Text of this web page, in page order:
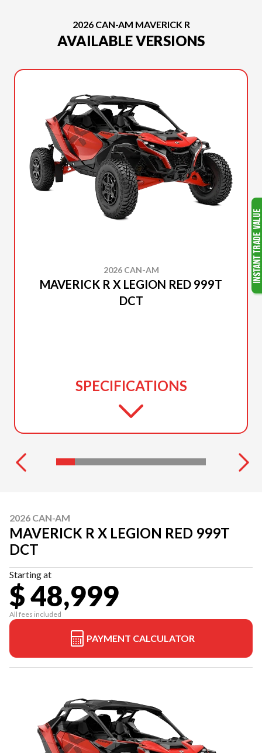
2026 CAN-AM MAVERICK R
AVAILABLE VERSIONS
2026 CAN-AM
MAVERICK R X LEGION RED 999T
DCT
SPECIFICATIONS
2026 CAN-AM
MAVERICK R X LEGION RED 999T
DCT
Starting at
$ 48,999
All fees included
PAYMENT CALCULATOR